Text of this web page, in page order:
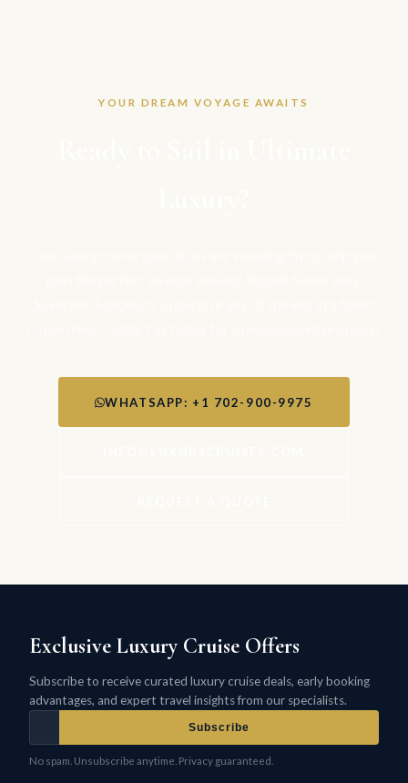
YOUR DREAM VOYAGE AWAITS
WHATSAPP: +1 702-900-9975
Exclusive Luxury Cruise Offers
Subscribe to receive curated luxury cruise deals, early booking
advantages, and expert travel insights from our specialists.
Subscribe
No spam. Unsubscribe anytime. Privacy guaranteed.